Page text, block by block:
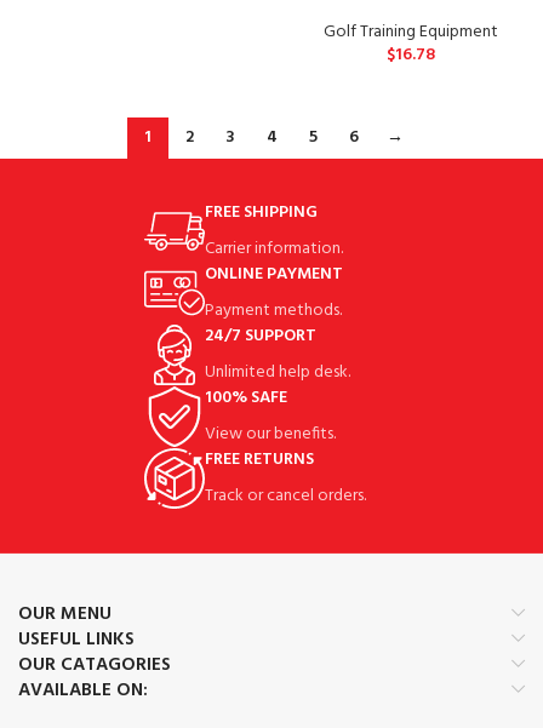
Golf Training Equipment
$16.78
1 2 3 4 5 6 →
FREE SHIPPING
Carrier information.
ONLINE PAYMENT
Payment methods.
24/7 SUPPORT
Unlimited help desk.
100% SAFE
View our benefits.
FREE RETURNS
Track or cancel orders.
OUR MENU
USEFUL LINKS
OUR CATAGORIES
AVAILABLE ON: